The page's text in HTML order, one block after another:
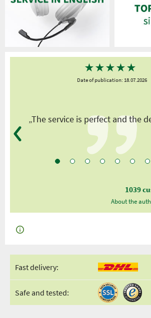
★★★★★
Date of publication: 18.07.2026
„The service is perfect and the
1039
About the
Fast delivery:
Safe and tested: